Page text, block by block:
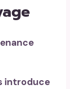
introduce